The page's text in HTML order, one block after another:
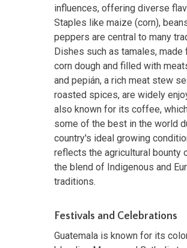
influences, offering diverse
Staples like maize (corn),
peppers are central to many
Dishes such as tamales,
corn dough and filled with
and pepián, a rich meat stew
roasted spices, are widely
also known for its coffee,
some of the best in the world
country's ideal growing
reflects the agricultural bounty
the blend of Indigenous and
traditions.
Festivals and Celebrations
Guatemala is known for its